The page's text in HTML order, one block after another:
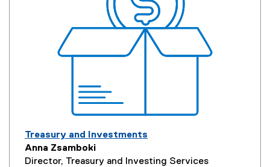
Treasury and Investments
Anna Zsamboki
Director, Treasury and Investing Services